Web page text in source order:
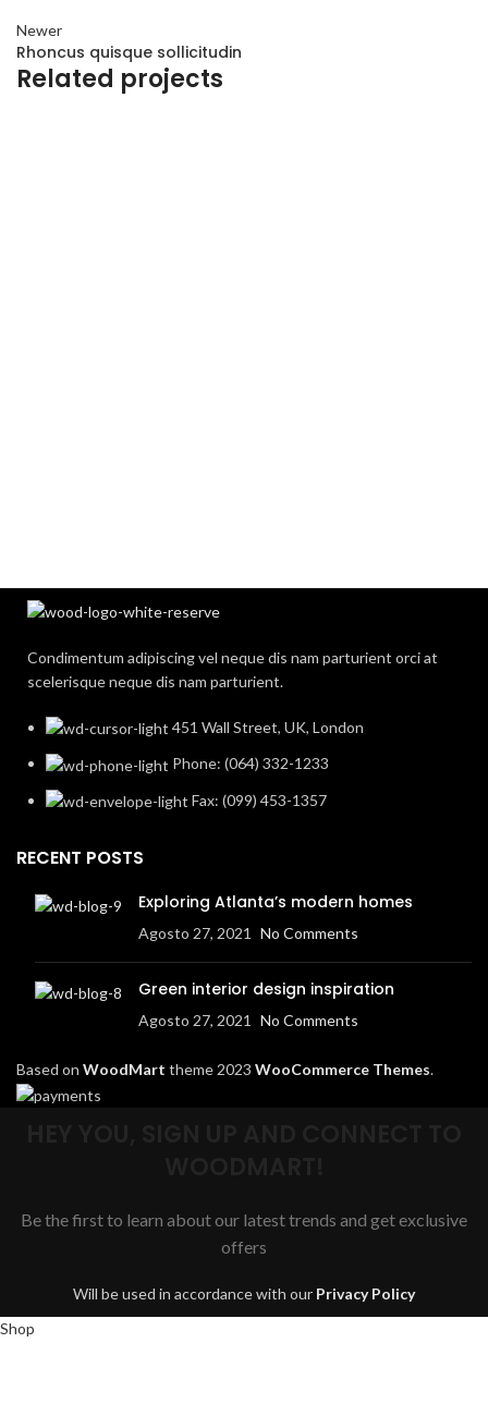
Newer
Rhoncus quisque sollicitudin
Related projects
Condimentum adipiscing vel neque dis nam parturient orci at
scelerisque neque dis nam parturient.
451 Wall Street, UK, London
Phone: (064) 332-1233
Fax: (099) 453-1357
RECENT POSTS
Exploring Atlanta’s modern homes
Agosto 27, 2021 No Comments
Green interior design inspiration
Agosto 27, 2021 No Comments
Based on WoodMart theme 2023 WooCommerce Themes.
Be the first to learn about our latest trends and get exclusive
offers
Will be used in accordance with our Privacy Policy
Shop